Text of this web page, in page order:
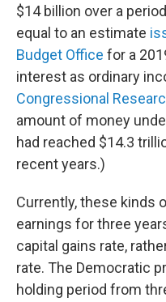
$14 billion over a
equal to an estimate
Budget Office for a
interest as ordinary
Congressional
amount of money
had reached $14.3
recent years.)
Currently, these kinds
earnings for three
capital gains rate,
rate. The Democratic
holding period from